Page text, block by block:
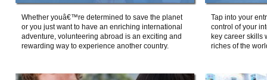
Whether youâ€™re determined to save the planet
or you just want to have an enriching international
adventure, volunteering abroad is an exciting and
rewarding way to experience another country.
Tap into your
control of your
key career skills
riches of the